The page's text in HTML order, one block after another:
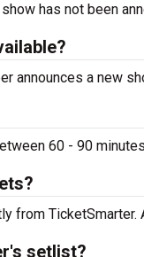
has not been
announces a new
60 - 90
from
setlist?